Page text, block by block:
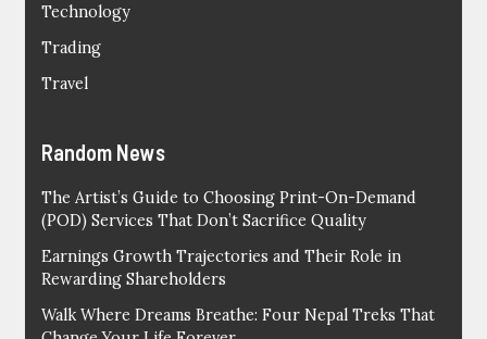
Technology
Trading
Travel
Random News
The Artist’s Guide to Choosing Print-On-Demand
(POD) Services That Don’t Sacrifice Quality
Earnings Growth Trajectories and Their Role in
Rewarding Shareholders
Walk Where Dreams Breathe: Four Nepal Treks That